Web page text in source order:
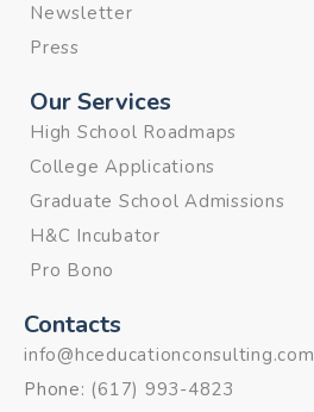
Newsletter
Press
Our Services
High School Roadmaps
College Applications
Graduate School Admissions
H&C Incubator
Pro Bono
Contacts
info@hceducationconsulting.com
Phone: (617) 993-4823